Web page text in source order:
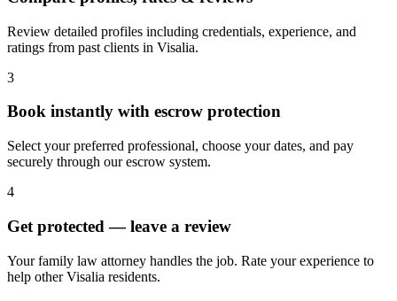
Review detailed profiles including credentials, experience, and
ratings from past clients in Visalia.
3
Book instantly with escrow protection
Select your preferred professional, choose your dates, and pay
securely through our escrow system.
4
Get protected — leave a review
Your family law attorney handles the job. Rate your experience to
help other Visalia residents.